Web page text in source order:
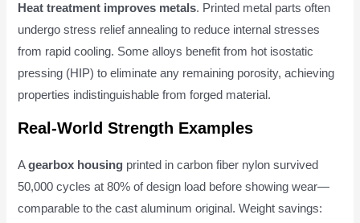
Heat treatment improves metals. Printed metal parts often
undergo stress relief annealing to reduce internal stresses
from rapid cooling. Some alloys benefit from hot isostatic
pressing (HIP) to eliminate any remaining porosity, achieving
properties indistinguishable from forged material.
Real-World Strength Examples
Agearbox housing printed in carbon fiber nylon survived
50,000 cycles at 80% of design load before showing wear—
comparable to the cast aluminum original. Weight savings: